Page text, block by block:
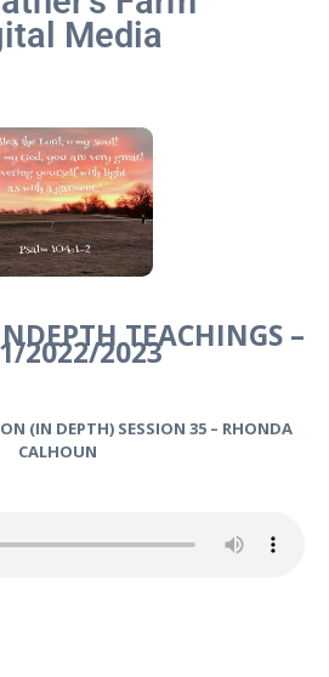
Media
TEACHINGS –
2022/2023
(IN DEPTH) SESSION 35 – RHONDA
CALHOUN